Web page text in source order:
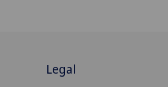
Legal